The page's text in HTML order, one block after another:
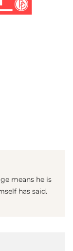
means he is
has said.